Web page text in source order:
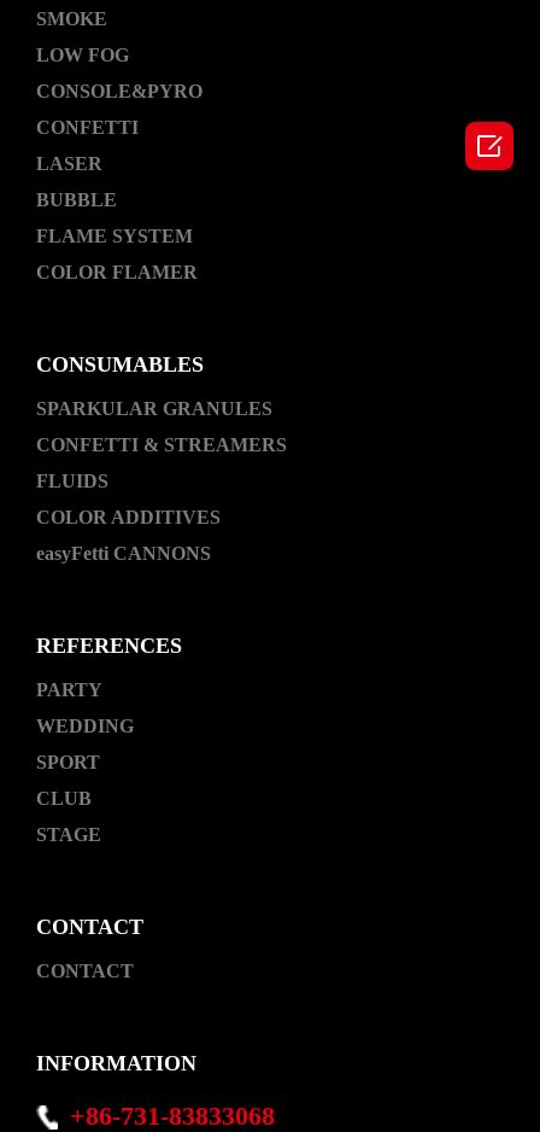
SMOKE
LOW FOG
CONSOLE&PYRO
CONFETTI
LASER
BUBBLE
FLAME SYSTEM
COLOR FLAMER
CONSUMABLES
SPARKULAR GRANULES
CONFETTI & STREAMERS
FLUIDS
COLOR ADDITIVES
easyFetti CANNONS
REFERENCES
PARTY
WEDDING
SPORT
CLUB
STAGE
CONTACT
CONTACT
INFORMATION
+86-731-83833068
